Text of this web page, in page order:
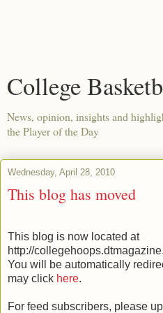
College
News, opinion, insights and
the Player of the Day
Wednesday, April 28, 2010
This blog has moved
This blog is now located at
http://
You will be automatically
may click here.
For feed subscribers, please